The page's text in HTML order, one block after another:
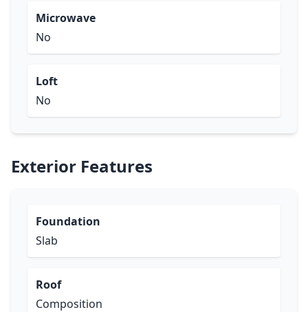
Microwave
No
Loft
No
Exterior Features
Foundation
Slab
Roof
Composition